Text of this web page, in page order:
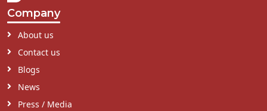
Company
About us
Contact us
Blogs
News
Press / Media